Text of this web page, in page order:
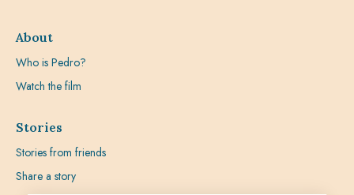
About
Who is Pedro?
Watch the film
Stories
Stories from friends
Share a story